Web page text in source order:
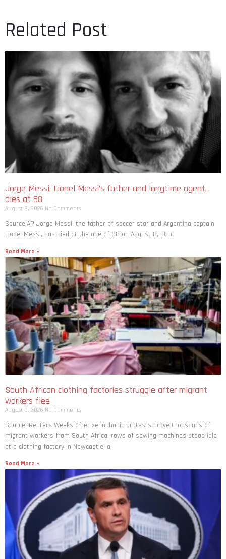
Related Post
Jorge Messi, Lionel Messi’s father and longtime agent,
dies at 68
August 8, 2026 No Comments
Source:AP Jorge Messi, the father of soccer star and Argentina captain
Lionel Messi, has died at the age of 68 on August 8, at a
Read More »
South African clothing factories struggle after migrant
workers flee
August 8, 2026 No Comments
Source: Reuters Weeks after xenophobic protests drove thousands of
migrant workers from South ​Africa, rows of sewing machines stood idle
at a clothing factory in Newcastle, a
Read More »